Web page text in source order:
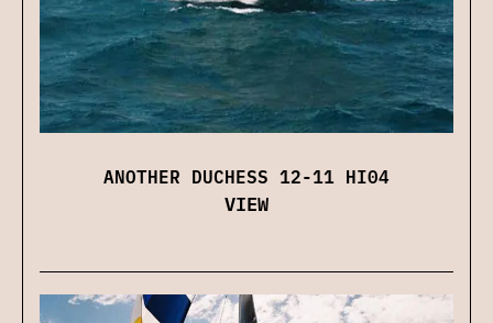
ANOTHER DUCHESS 12-11 HI04
VIEW